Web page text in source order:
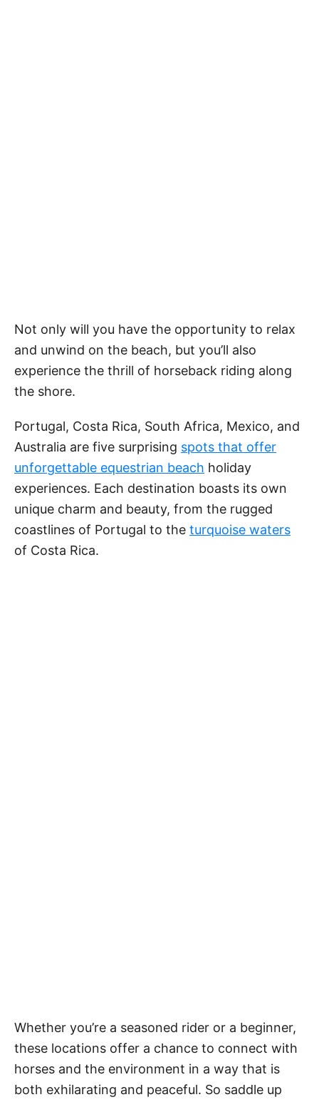
Not only will you have the opportunity to relax
and unwind on the beach, but you’ll also
experience the thrill of horseback riding along
the shore.
Portugal, Costa Rica, South Africa, Mexico, and
Australia are five surprising spots that offer
unforgettable equestrian beach holiday
experiences. Each destination boasts its own
unique charm and beauty, from the rugged
coastlines of Portugal to the turquoise waters
of Costa Rica.
Whether you’re a seasoned rider or a beginner,
these locations offer a chance to connect with
horses and the environment in a way that is
both exhilarating and peaceful. So saddle up